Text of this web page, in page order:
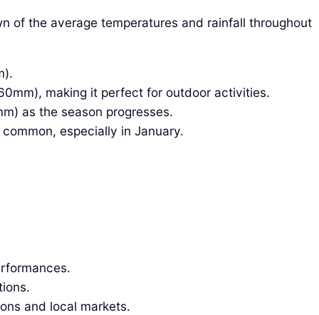
of the average temperatures and rainfall throughout
making it perfect for outdoor activities.
as the season progresses.
especially in January.
and local markets.